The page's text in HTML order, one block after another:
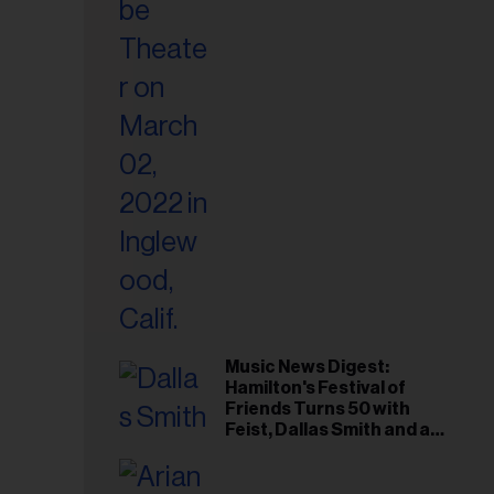
Music News Digest:
Hamilton's Festival of
Friends Turns 50 with
Feist, Dallas Smith and an